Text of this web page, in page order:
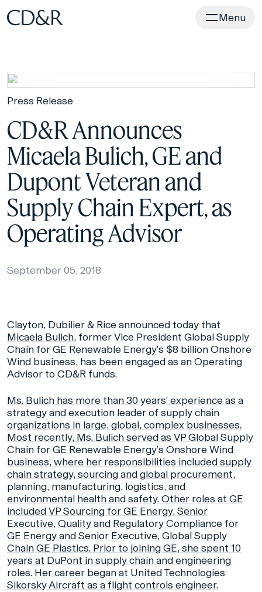
Home Menu
Press Release
CD&R Announces
Micaela Bulich, GE and
Dupont Veteran and
Supply Chain Expert, as
Operating Advisor
September 05, 2018
Clayton, Dubilier & Rice announced today that
Micaela Bulich, former Vice President Global Supply
Chain for GE Renewable Energy’s $8 billion Onshore
Wind business, has been engaged as an Operating
Advisor to CD&R funds.
Ms. Bulich has more than 30 years’ experience as a
strategy and execution leader of supply chain
organizations in large, global, complex businesses.
Most recently, Ms. Bulich served as VP Global Supply
Chain for GE Renewable Energy’s Onshore Wind
business, where her responsibilities included supply
chain strategy, sourcing and global procurement,
planning, manufacturing, logistics, and
environmental health and safety. Other roles at GE
included VP Sourcing for GE Energy, Senior
Executive, Quality and Regulatory Compliance for
GE Energy and Senior Executive, Global Supply
Chain GE Plastics. Prior to joining GE, she spent 10
years at DuPont in supply chain and engineering
roles. Her career began at United Technologies
Sikorsky Aircraft as a flight controls engineer.